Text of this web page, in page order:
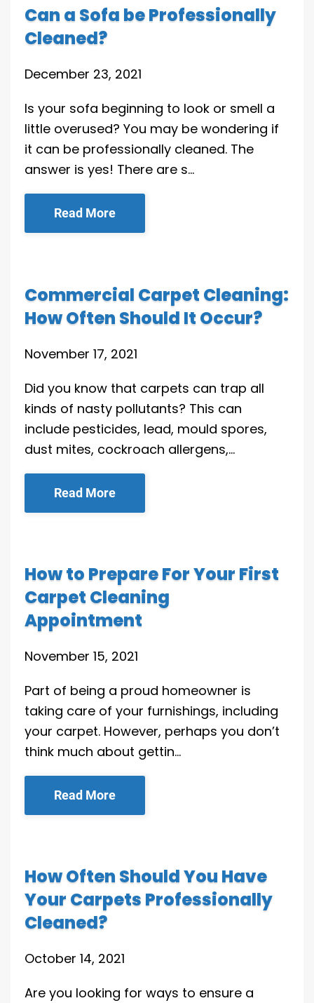
Can a Sofa be Professionally
Cleaned?
December 23, 2021
Is your sofa beginning to look or smell a
little overused? You may be wondering if
it can be professionally cleaned. The
answer is yes! There are s…
Read More
Commercial Carpet Cleaning:
How Often Should It Occur?
November 17, 2021
Did you know that carpets can trap all
kinds of nasty pollutants? This can
include pesticides, lead, mould spores,
dust mites, cockroach allergens,…
Read More
How to Prepare For Your First
Carpet Cleaning
Appointment
November 15, 2021
Part of being a proud homeowner is
taking care of your furnishings, including
your carpet. However, perhaps you don’t
think much about gettin…
Read More
How Often Should You Have
Your Carpets Professionally
Cleaned?
October 14, 2021
Are you looking for ways to ensure a